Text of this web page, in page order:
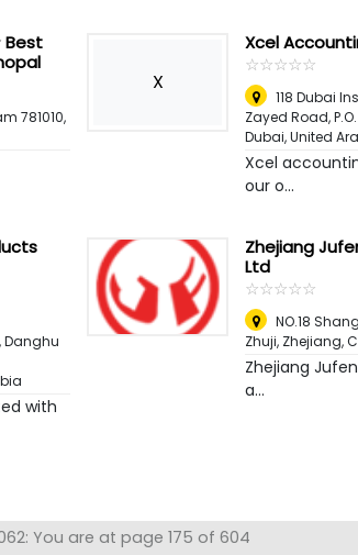
Best
781010,
X
Xcel
☆☆☆☆☆
★★★★★
118 Dubai
Zayed Road,
Dubai, United
Xcel
our o...
Danghu
with
Zhejiang
Ltd
☆☆☆☆☆
★★★★★
NO.18
Zhuji, Zhejiang,
Zhejiang
a...
You are at page 175 of 604